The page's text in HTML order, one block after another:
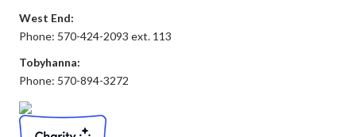
West End:
Phone: 570-424-2093 ext. 113
Tobyhanna:
Phone: 570-894-3272